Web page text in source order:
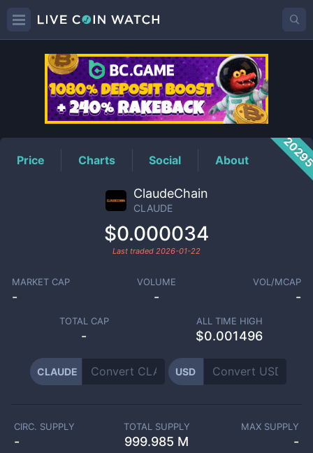
CLAUDEPrice
Price Charts Social About
ClaudeChain
CLAUDE
$0.000034
Last traded 2026-01-22
MARKET CAP
-
VOLUME
-
VOL/MCAP
-
TOTAL CAP
-
ALL TIME HIGH
$0.001496
CLAUDE USD
CIRC. SUPPLY
-
TOTAL SUPPLY
999.985 M
MAX SUPPLY
-